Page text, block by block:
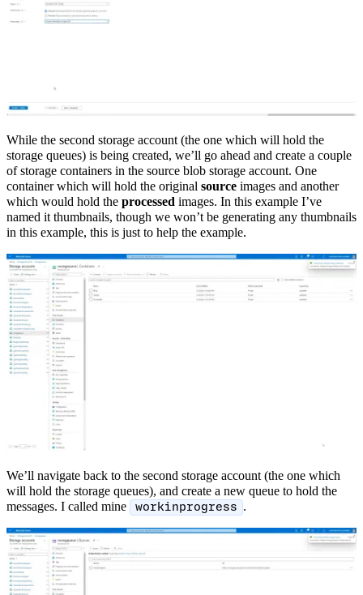
While the second storage account (the one which will hold the
storage queues) is being created, we’ll go ahead and create a couple
of storage containers in the source blob storage account. One
container which will hold the original source images and another
which would hold the processed images. In this example I’ve
named it thumbnails, though we won’t be generating any thumbnails
in this example, this is just to help the example.
We’ll navigate back to the second storage account (the one which
will hold the storage queues), and create a new queue to hold the
messages. I called mine
workinprogress .